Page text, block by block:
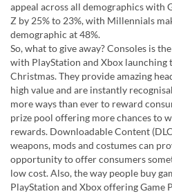
appeal across all demographics with
Z by 25% to 23%, with Millennials
demographic at 48%.
So, what to give away? Consoles is
with PlayStation and Xbox launching
Christmas. They provide amazing
high value and are instantly
more ways than ever to reward
prize pool offering more chances to
rewards. Downloadable Content
weapons, mods and costumes can
opportunity to offer consumers
low cost. Also, the way people buy
PlayStation and Xbox offering Game